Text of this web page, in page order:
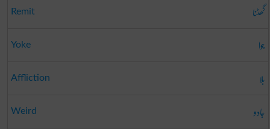
Remit گھٹنا
Yoke جوا
Affliction بلا
Weird جادو